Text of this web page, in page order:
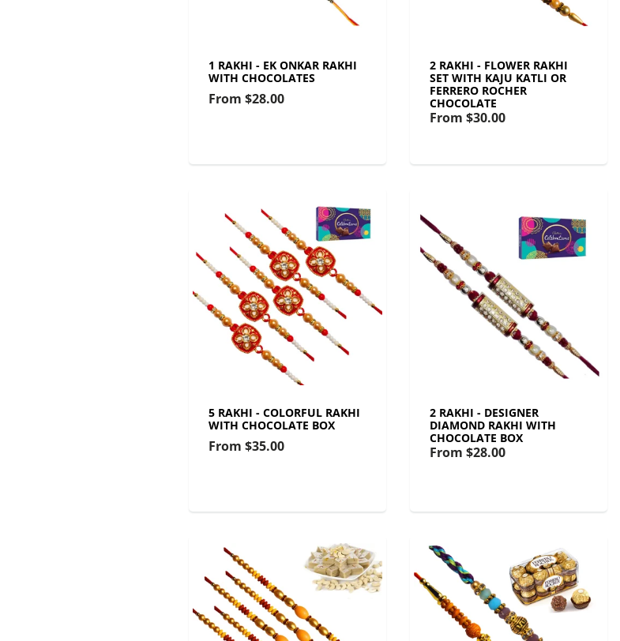
1 RAKHI - EK ONKAR RAKHI
WITH CHOCOLATES
From $28.00
2 RAKHI - FLOWER RAKHI
SET WITH KAJU KATLI OR
FERRERO ROCHER
CHOCOLATE
From $30.00
5 RAKHI - COLORFUL RAKHI
WITH CHOCOLATE BOX
From $35.00
2 RAKHI - DESIGNER
DIAMOND RAKHI WITH
CHOCOLATE BOX
From $28.00